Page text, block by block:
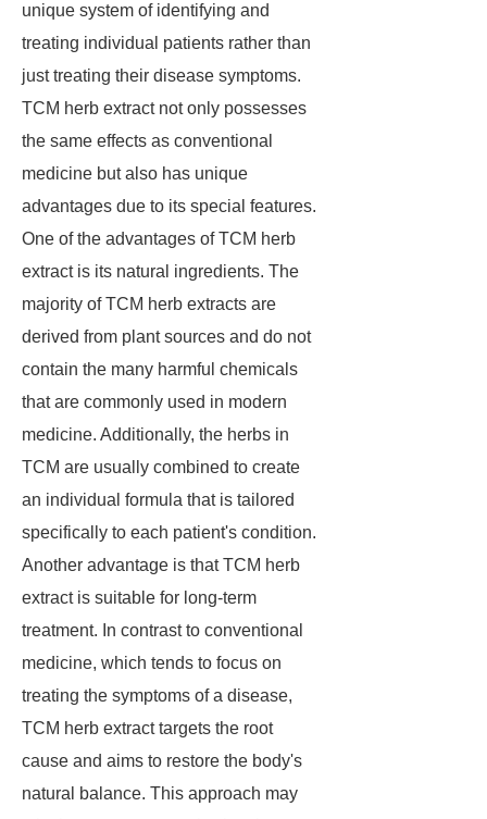
unique system of identifying and
treating individual patients rather than
just treating their disease symptoms.
TCM herb extract not only possesses
the same effects as conventional
medicine but also has unique
advantages due to its special features.
One of the advantages of TCM herb
extract is its natural ingredients. The
majority of TCM herb extracts are
derived from plant sources and do not
contain the many harmful chemicals
that are commonly used in modern
medicine. Additionally, the herbs in
TCM are usually combined to create
an individual formula that is tailored
specifically to each patient's condition.
Another advantage is that TCM herb
extract is suitable for long-term
treatment. In contrast to conventional
medicine, which tends to focus on
treating the symptoms of a disease,
TCM herb extract targets the root
cause and aims to restore the body's
natural balance. This approach may